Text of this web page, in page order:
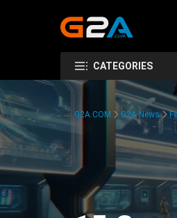
CATEGORIES
G2A.COM G2A News